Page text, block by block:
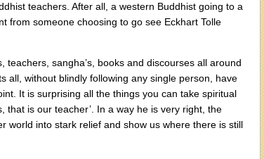
teachers. After all, a western Buddhist going to a
from someone choosing to go see Eckhart Tolle
sangha’s, books and discourses all around
all, without blindly following any single person, have
It is surprising all the things you can take spiritual
that is our teacher’. In a way he is very right, the
world into stark relief and show us where there is still